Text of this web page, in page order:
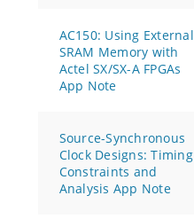
AC150: Using External
SRAM Memory with
Actel SX/SX-A FPGAs
App Note
Source-Synchronous
Clock Designs: Timing
Constraints and
Analysis App Note